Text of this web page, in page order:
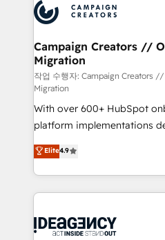
Accreditations. Based in
services are offered in both
HubSpot journey, design
processes and skilfully bring
infrastructure to life. Our
keeps you in control whilst
route to your revenue goals. We have successfully
supported over 500
implementation,
adoption assurance. Our tried and tested Roadmap
methodology will ensure
deployment experience
new to HubSpot or seeking
install, our team have the
Campaign Creators //
Migration
작업 수행자: Campaign Creators
Migration
With over 600+ HubSpot
platform implementations
Elite Solutions Partner for
migrate, replatform, and
in high-impact CRM and
onboarding from platforms
WordPress and legacy
Elite4.9